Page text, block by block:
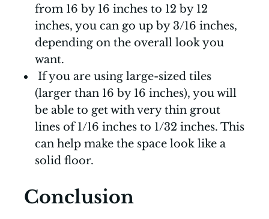
from 16 by 16 inches to 12 by 12
inches, you can go up by 3/16 inches,
depending on the overall look you
want.
If you are using large-sized tiles
(larger than 16 by 16 inches), you will
be able to get with very thin grout
lines of 1/16 inches to 1/32 inches. This
can help make the space look like a
solid floor.
Conclusion